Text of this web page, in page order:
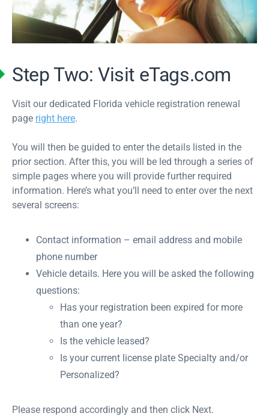
Step Two: Visit eTags.com
Visit our dedicated Florida vehicle registration renewal
page right here.
You will then be guided to enter the details listed in the
prior section. After this, you will be led through a series of
simple pages where you will provide further required
information. Here’s what you’ll need to enter over the next
several screens:
Contact information – email address and mobile
phone number
Vehicle details. Here you will be asked the following
questions:
Has your registration been expired for more
than one year?
Is the vehicle leased?
Is your current license plate Specialty and/or
Personalized?
Please respond accordingly and then click Next.